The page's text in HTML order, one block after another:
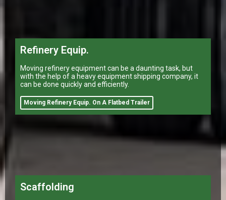
Refinery Equip.
Moving refinery equipment can be a daunting task, but
with the help of a heavy equipment shipping company, it
can be done quickly and efficiently.
Moving Refinery Equip. On A Flatbed Trailer
Scaffolding